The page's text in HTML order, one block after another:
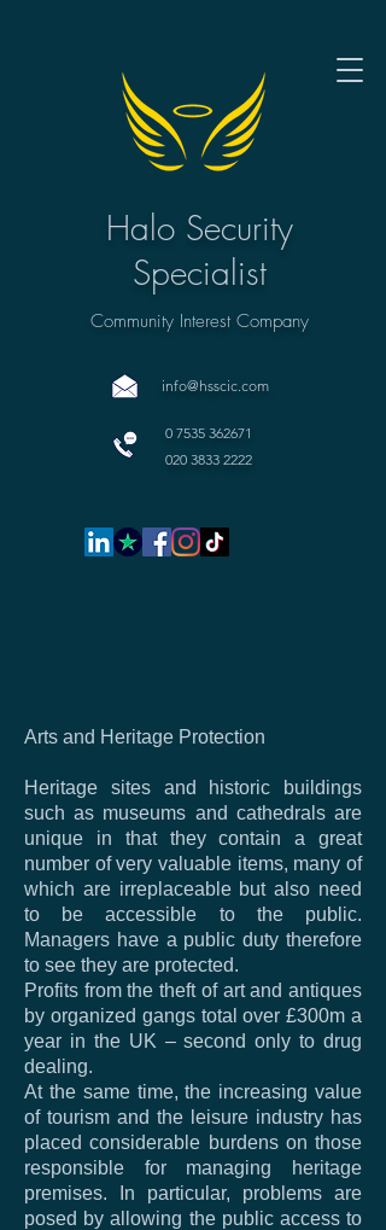
Halo Security
Specialist
Community Interest Company
info@hsscic.com
0 7535 362671
020 3833 2222
Arts and Heritage Protection
Heritage sites and historic buildings
such as museums and cathedrals are
unique in that they contain a great
number of very valuable items, many of
which are irreplaceable but also need
to be accessible to the public.
Managers have a public duty therefore
to see they are protected.
Profits from the theft of art and antiques
by organized gangs total over £300m a
year in the UK – second only to drug
dealing.
At the same time, the increasing value
of tourism and the leisure industry has
placed considerable burdens on those
responsible for managing heritage
premises. In particular, problems are
posed by allowing the public access to